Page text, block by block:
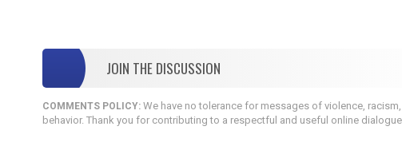
JOIN THE DISCUSSION
COMMENTS POLICY:We have no tolerance for messages of violence,
behavior. Thank you for contributing to a respectful and useful online dialogue.